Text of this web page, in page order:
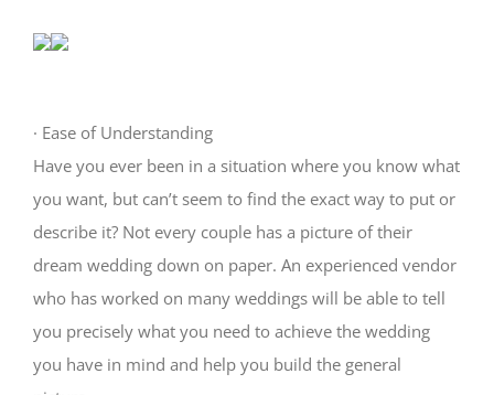
· Ease of Understanding
Have you ever been in a situation where you know what
you want, but can’t seem to find the exact way to put or
describe it? Not every couple has a picture of their
dream wedding down on paper. An experienced vendor
who has worked on many weddings will be able to tell
you precisely what you need to achieve the wedding
you have in mind and help you build the general